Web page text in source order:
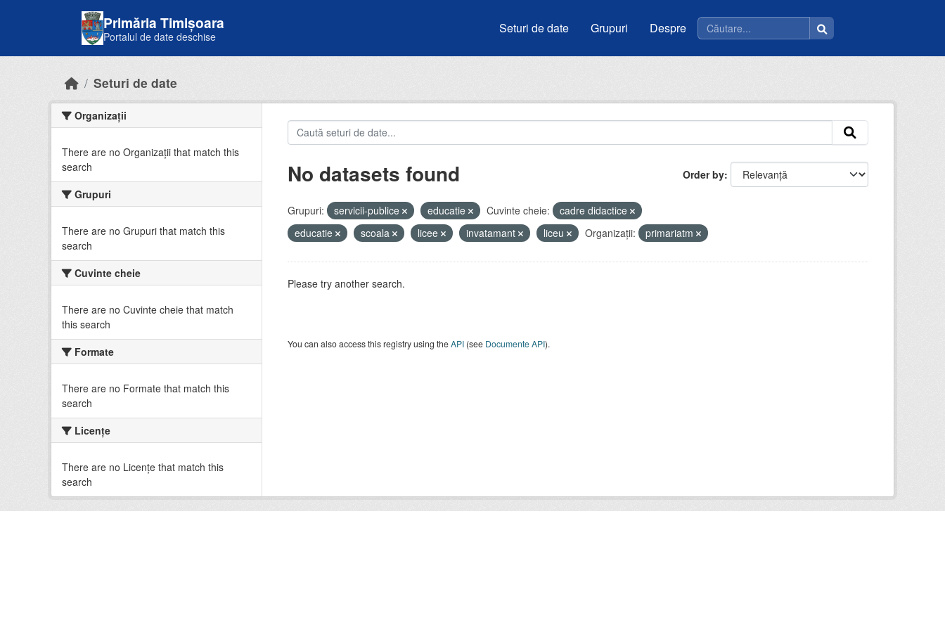
Primăria Timișoara
Portalul de date deschise
Seturi de date Grupuri Despre
Seturi de date
Organizații
There are no Organizații that match this
search
Grupuri
There are no Grupuri that match this
search
Cuvinte cheie
There are no Cuvinte cheie that match
this search
Formate
There are no Formate that match this
search
Licenţe
There are no Licenţe that match this
search
Order by
No datasets found
Grupuri: servicii-publice educatie Cuvinte cheie:
cadre didactice
educatie
scoala licee invatamant liceu Organizații: primariatm
Please try another search.
You can also access this registry using theAPI(see Documente API).